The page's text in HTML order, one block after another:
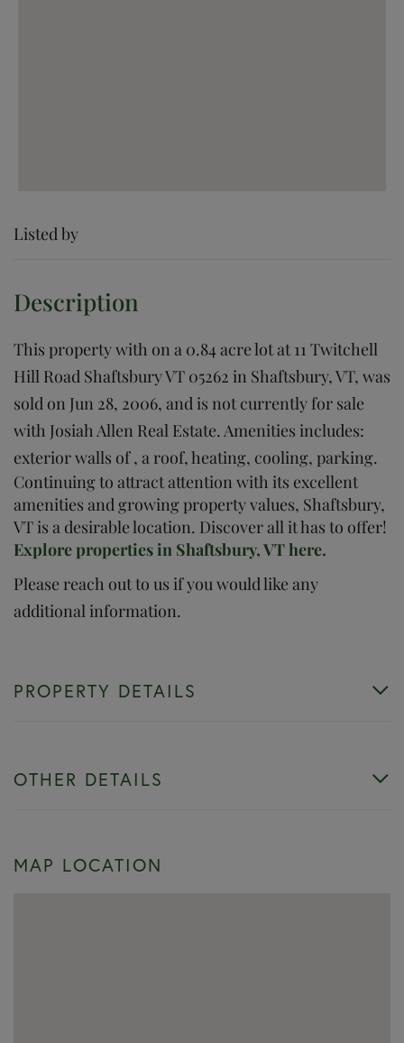
Listed by
This property with on a 0.84 acre lot at 11 Twitchell
Hill Road Shaftsbury VT 05262 in Shaftsbury, VT, was
sold on Jun 28, 2006, and is not currently for sale
with Josiah Allen Real Estate. Amenities includes:
exterior walls of , a roof, heating, cooling, parking.
Continuing to attract attention with its excellent
amenities and growing property values, Shaftsbury,
VT is a desirable location. Discover all it has to offer!
Explore properties in Shaftsbury, VT here.
Please reach out to us if you would like any
additional information.
PROPERTY DETAILS
OTHER DETAILS
MAP LOCATION